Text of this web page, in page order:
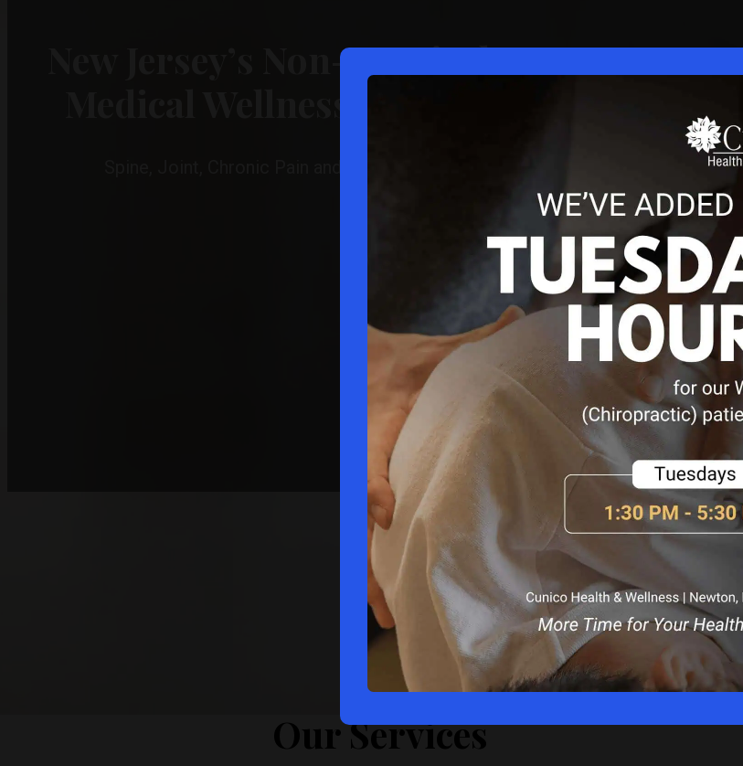
New Jersey’s Non-Surgical
We will do our best to accommodate your busy schedule. Schedule an appointment today!
Our Services